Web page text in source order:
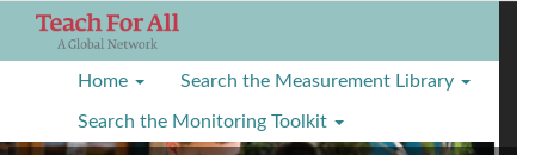
i
o
Home Search the Measurement Library
Search the Monitoring Toolkit